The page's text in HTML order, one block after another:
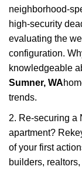
neighborhood-
high-security
evaluating the
configuration.
knowledgeable
Sumner, WA
trends.
2. Re-securing a
apartment?
of your first
builders,